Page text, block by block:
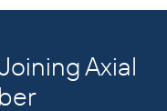
Axial